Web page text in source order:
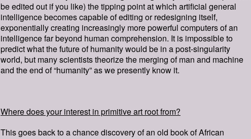
be edited out if you like) the tipping point at which artificial general
intelligence becomes capable of editing or redesigning itself,
exponentially creating increasingly more powerful computers of an
intelligence far beyond human comprehension. It is impossible to
predict what the future of humanity would be in a post-singularity
world, but many scientists theorize the merging of man and machine
and the end of “humanity” as we presently know it.
Where does your interest in primitive art root from?
This goes back to a chance discovery of an old book of African